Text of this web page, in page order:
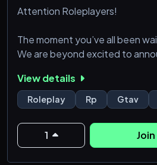
Attention Roleplayers!
The moment you’ve all been
We are beyond excited to
Get ready to dive into the most
dynamic roleplaying experience
Here’s what you can look
update:
View details
Roleplay Rp Gtav
1